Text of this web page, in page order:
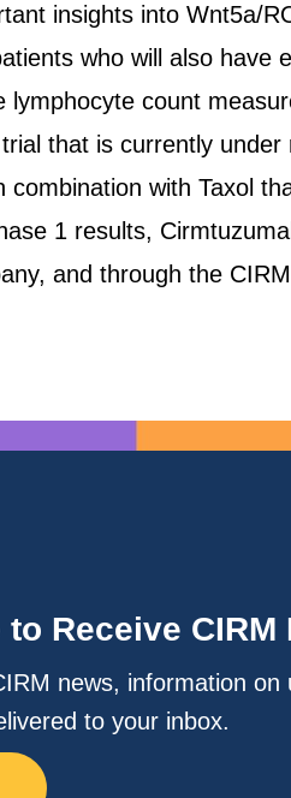
insights into Wnt5a/
who will also have
count
that is currently
with Taxol
1 results,
and through the
Receive CIRM
news, information
to your inbox.